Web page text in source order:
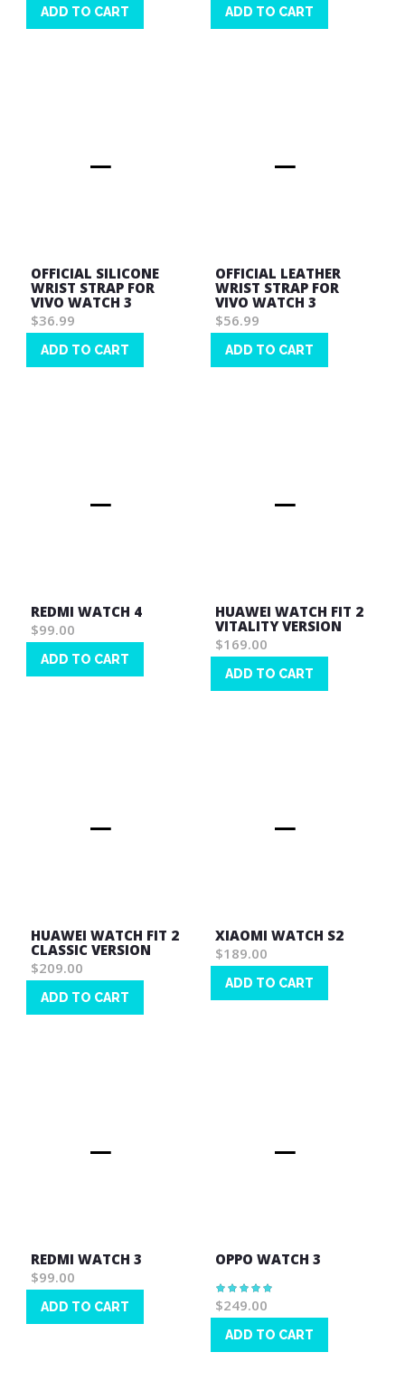
ADD TO CART ADD TO CART
OFFICIAL SILICONE
WRIST STRAP FOR
VIVO WATCH 3
$36.99
ADD TO CART
OFFICIAL LEATHER
WRIST STRAP FOR
VIVO WATCH 3
$56.99
ADD TO CART
REDMI WATCH 4
$99.00
ADD TO CART
HUAWEI WATCH FIT 2
VITALITY VERSION
$169.00
ADD TO CART
HUAWEI WATCH FIT 2
CLASSIC VERSION
$209.00
ADD TO CART
XIAOMI WATCH S2
$189.00
ADD TO CART
REDMI WATCH 3
$99.00
ADD TO CART
OPPO WATCH 3
Rating:
100%
$249.00
ADD TO CART